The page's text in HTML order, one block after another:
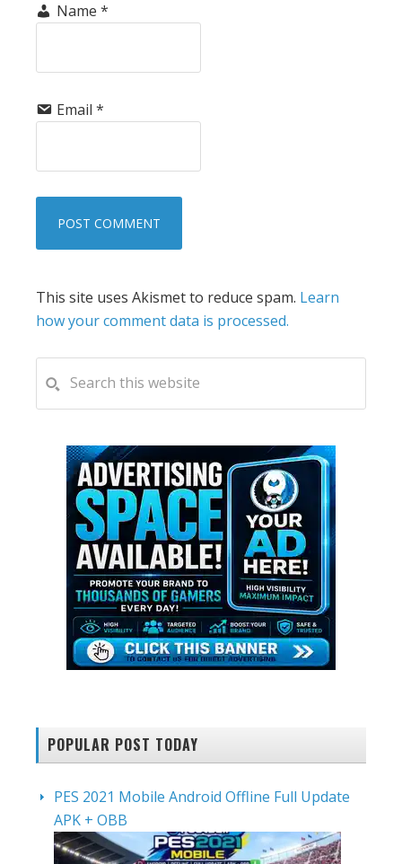
Name *
Email *
This site uses Akismet to reduce spam. Learn
how your comment data is processed.
PRIMARY
SIDEBAR
this
website
POPULAR POST TODAY
PES 2021 Mobile Android Offline Full Update
APK + OBB